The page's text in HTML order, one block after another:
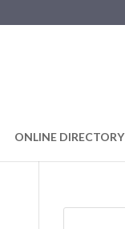
ONLINE DIRECTORY